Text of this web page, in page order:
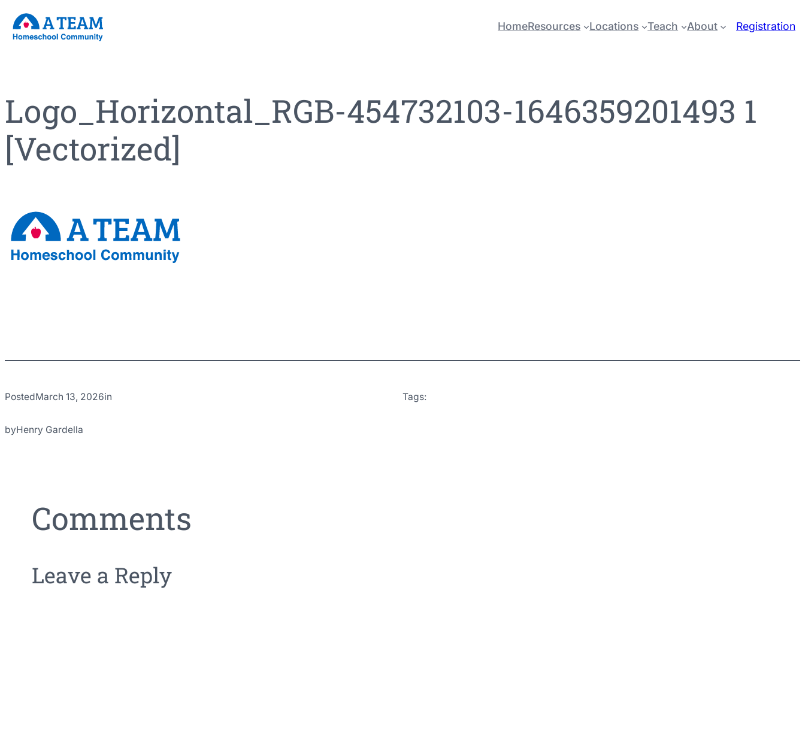
Skip
to
HomeResources Locations Teach About Registration
Logo_Horizontal_RGB-454732103-1646359201493 1
[Vectorized]
PostedMarch 13, 2026in
byHenry Gardella
Tags:
Comments
Leave a Reply